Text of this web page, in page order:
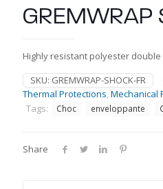
GREMWRAP
Highly resistant polyester
SKU: GREMWRAP-SHOCK-FR
Thermal Protections,Mechanical
Tags:
Choc enveloppante
Share